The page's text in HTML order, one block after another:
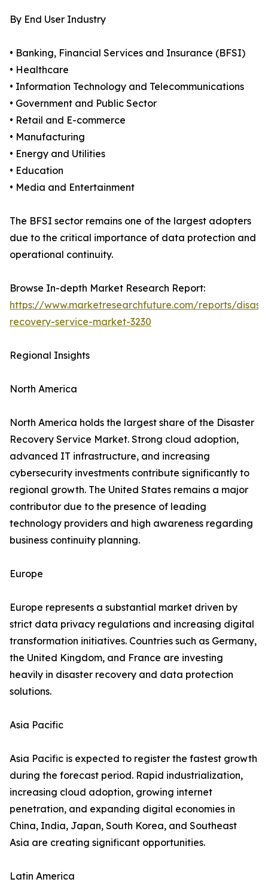
By End User Industry
• Banking, Financial Services and Insurance (BFSI)
• Healthcare
• Information Technology and Telecommunications
• Government and Public Sector
• Retail and E-commerce
• Manufacturing
• Energy and Utilities
• Education
• Media and Entertainment
The BFSI sector remains one of the largest adopters
due to the critical importance of data protection and
operational continuity.
Browse In-depth Market Research Report:
https://www.marketresearchfuture.com/reports/
recovery-service-market-3230
Regional Insights
North America
North America holds the largest share of the Disaster
Recovery Service Market. Strong cloud adoption,
advanced IT infrastructure, and increasing
cybersecurity investments contribute significantly to
regional growth. The United States remains a major
contributor due to the presence of leading
technology providers and high awareness regarding
business continuity planning.
Europe
Europe represents a substantial market driven by
strict data privacy regulations and increasing digital
transformation initiatives. Countries such as Germany,
the United Kingdom, and France are investing
heavily in disaster recovery and data protection
solutions.
Asia Pacific
Asia Pacific is expected to register the fastest growth
during the forecast period. Rapid industrialization,
increasing cloud adoption, growing internet
penetration, and expanding digital economies in
China, India, Japan, South Korea, and Southeast
Asia are creating significant opportunities.
Latin America